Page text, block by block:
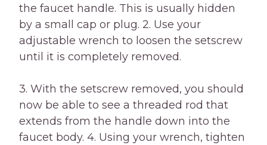
the faucet handle. This is usually hidden
by a small cap or plug. 2. Use your
adjustable wrench to loosen the setscrew
until it is completely removed.
3. With the setscrew removed, you should
now be able to see a threaded rod that
extends from the handle down into the
faucet body. 4. Using your wrench, tighten